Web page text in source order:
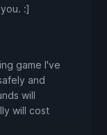
:]
game I've
and
will
will cost